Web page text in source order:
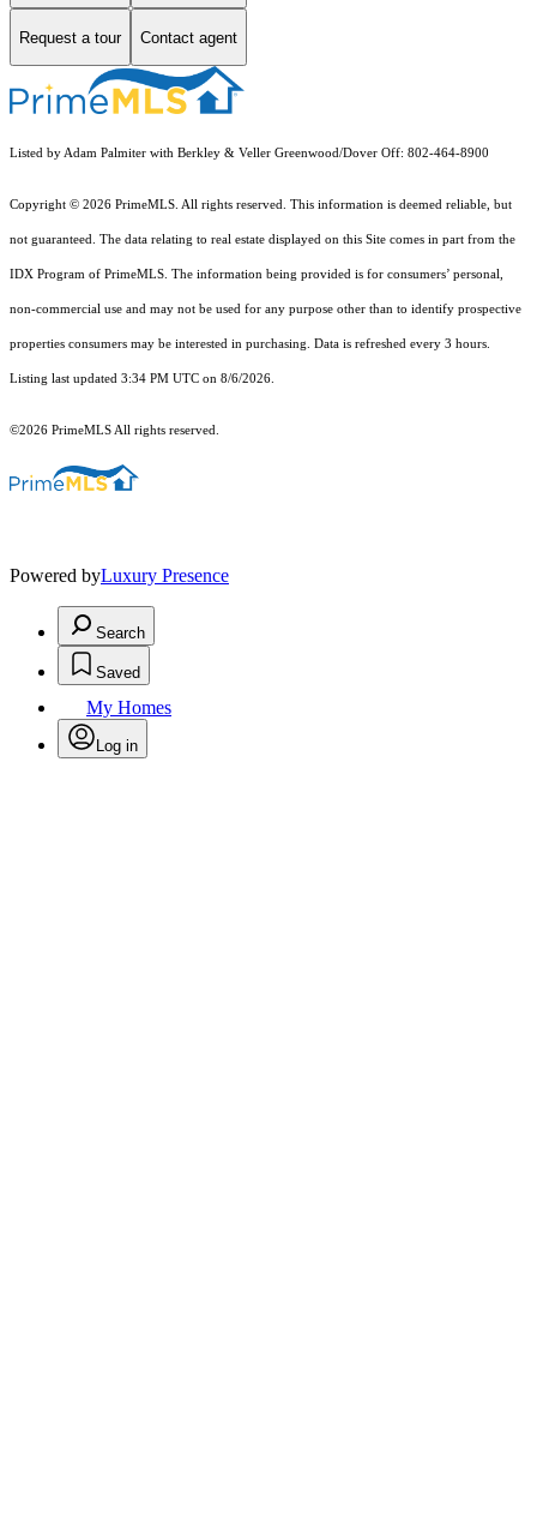
Request a tour Contact agent
Listed by Adam Palmiter with Berkley & Veller Greenwood/Dover Off: 802-464-8900
Copyright © 2026 PrimeMLS. All rights reserved. This information is deemed reliable, but
not guaranteed. The data relating to real estate displayed on this Site comes in part from the
IDX Program of PrimeMLS. The information being provided is for consumers’ personal,
non-commercial use and may not be used for any purpose other than to identify prospective
properties consumers may be interested in purchasing. Data is refreshed every 3 hours.
Listing last updated 3:34 PM UTC on 8/6/2026.
©2026 PrimeMLS All rights reserved.
Powered byLuxury Presence
Search
Saved
My Homes
Log in